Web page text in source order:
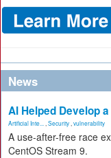
News
AI Helped Develop
Artificial Inte... Security vulnerability
A use-after-free race
CentOS Stream 9.